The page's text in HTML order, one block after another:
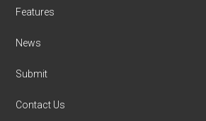
Features
News
Submit
Contact Us